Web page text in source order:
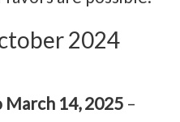
2024
14, 2025 –